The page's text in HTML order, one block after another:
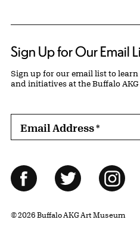
Sign Up for Our Email
Sign up for our email list to
and initiatives at the Buffalo
Email Address*
Follow Us
FacebookTwitter
© 2026 Buffalo AKG Art Museum